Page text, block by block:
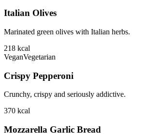
Italian Olives
Marinated green olives with Italian herbs.
218 kcal
VeganVegetarian
Crispy Pepperoni
Crunchy, crispy and seriously addictive.
370 kcal
Mozzarella Garlic Bread